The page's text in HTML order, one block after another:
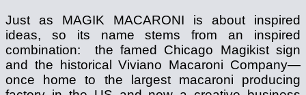
Just as MAGIK MACARONI is about inspired
ideas, so its name stems from an inspired
combination: the famed Chicago Magikist sign
and the historical Viviano Macaroni Company—
once home to the largest macaroni producing